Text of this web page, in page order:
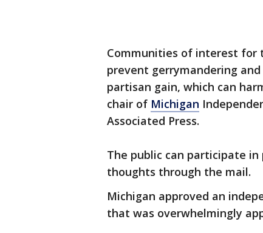
Communities of interest for
prevent gerrymandering
partisan gain, which can
chair of Michigan
Associated Press.
The public can participate
thoughts through the mail.
Michigan approved an
that was overwhelmingly